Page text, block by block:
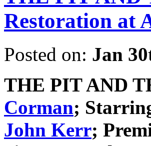
Restoration at
Posted on: Jan
THE PIT AND
Corman;
John Kerr;